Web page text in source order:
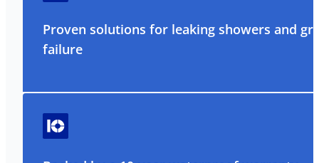
Proven solutions for leaking showers and
failure